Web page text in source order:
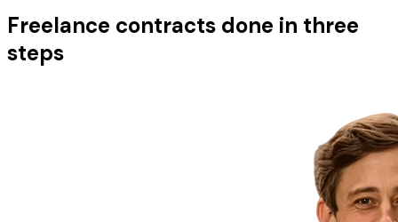
Freelance contracts done in three
steps